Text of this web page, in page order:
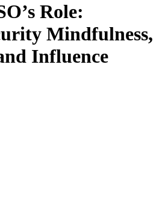
Role:
Mindfulness,
Influence